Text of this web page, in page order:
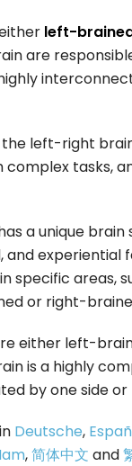
left-
are
left-right
tasks,
a unique
experiential
specific areas,
or right-
either left-
is a highly
by one side
Deutsche,
,简体中文 and